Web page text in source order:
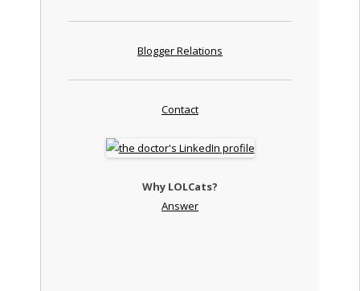
Blogger Relations
Contact
Why LOLCats?
Answer